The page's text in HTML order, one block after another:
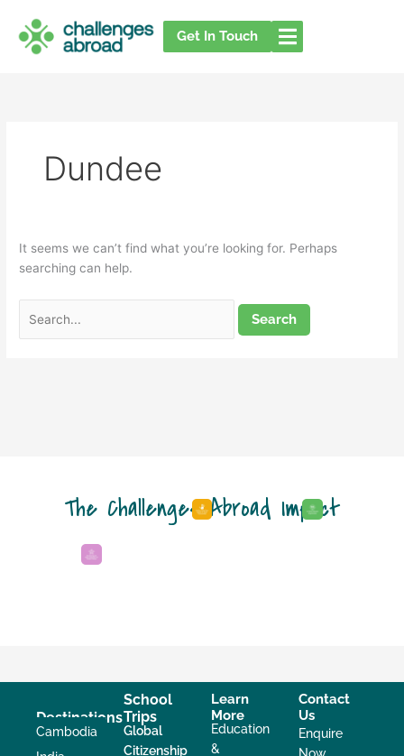
content
Get In Touch
Dundee
It seems we can’t find what you’re looking for. Perhaps
searching can help.
for:
The Challenges Abroad Impact
Destinations
Cambodia
School
Trips
Global
Citizenship
Learn
More
Education
&
Contact
Us
Enquire